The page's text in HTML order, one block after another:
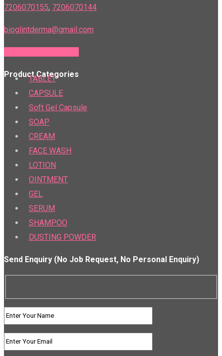
7206070155, 7206070144
bioglintderma@gmail.com
Product Categories
TABLET
CAPSULE
Soft Gel Capsule
SOAP
CREAM
FACE WASH
LOTION
OINTMENT
GEL
SERUM
SHAMPOO
DUSTING POWDER
Send Enquiry (No Job Request, No Personal Enquiry)